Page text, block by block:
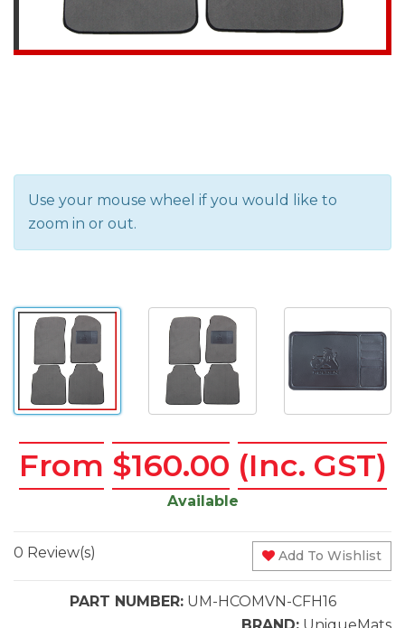
Use your mouse wheel if you would like to
zoom in or out.
From $160.00 (Inc. GST)
Available
0 Review(s) Add To Wishlist
PART NUMBER:UM-HCOMVN-CFH16